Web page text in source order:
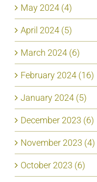
May 2024 (4)
April 2024 (5)
March 2024 (6)
February 2024 (16)
January 2024 (5)
December 2023 (6)
November 2023 (4)
October 2023 (6)